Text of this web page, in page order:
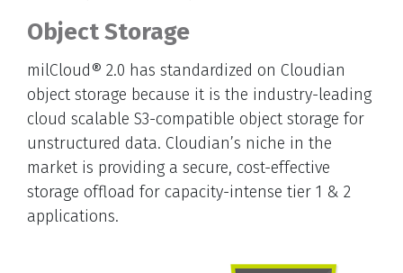
Object Storage
milCloud® 2.0 has standardized on Cloudian
object storage because it is the industry-leading
cloud scalable S3-compatible object storage for
unstructured data. Cloudian’s niche in the
market is providing a secure, cost-effective
storage offload for capacity-intense tier 1 & 2
applications.